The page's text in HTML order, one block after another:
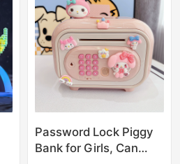
Password Lock Piggy
Bank for Girls, Can